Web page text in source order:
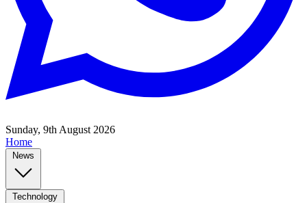
Sunday, 9th August 2026
Home
News
Technology